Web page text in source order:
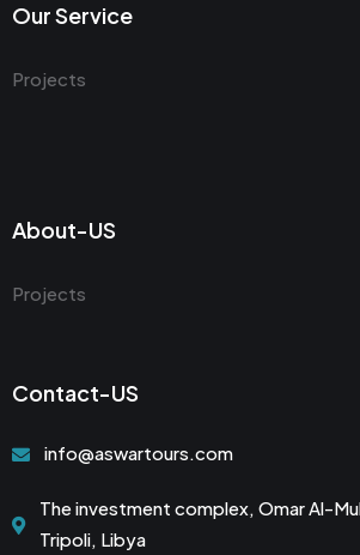
Our Service
Projects
About-US
Projects
Contact-US
info@aswartours.com
The investment complex, Omar Al-
Tripoli, Libya